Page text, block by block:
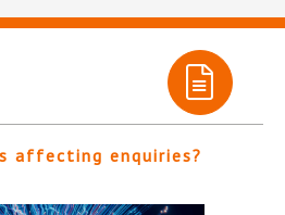
affecting enquiries?